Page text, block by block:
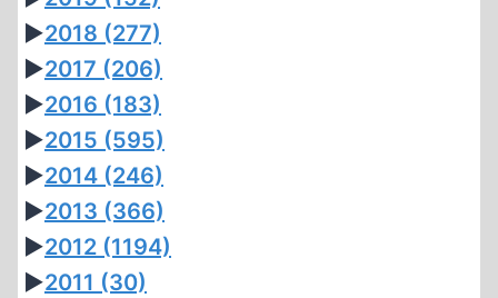
►2018 (277)
►2017 (206)
►2016 (183)
►2015 (595)
►2014 (246)
►2013 (366)
►2012 (1194)
►2011 (30)